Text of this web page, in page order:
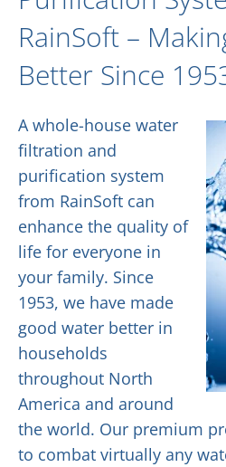
RainSoft –
Better Since
A whole-house water
filtration and
purification system
from RainSoft can
enhance the quality of
life for everyone in
your family. Since
1953, we have made
good water better in
households
throughout North
America and around
the world. Our premium
to combat virtually any